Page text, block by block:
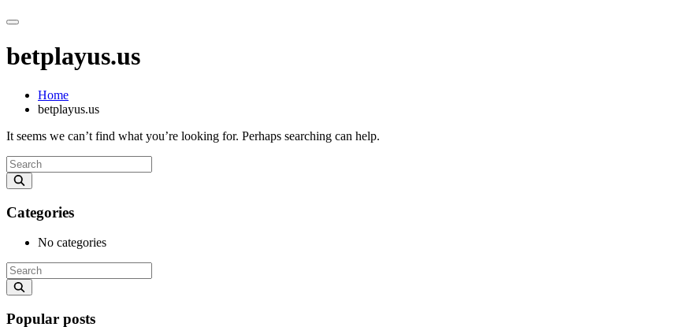
betplayus.us
Home
betplayus.us
It seems we can’t find what you’re looking for. Perhaps searching can help.
Categories
No categories
Popular posts